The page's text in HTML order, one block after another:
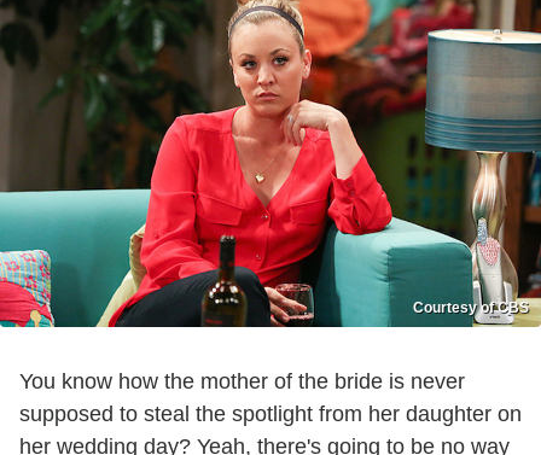
Courtesy of CBS
You know how the mother of the bride is never
supposed to steal the spotlight from her daughter on
her wedding day? Yeah, there's going to be no way